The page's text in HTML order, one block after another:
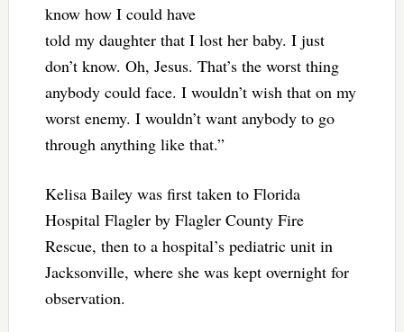
know how I could have
told my daughter that I lost her baby. I just
don’t know. Oh, Jesus. That’s the worst thing
anybody could face. I wouldn’t wish that on my
worst enemy. I wouldn’t want anybody to go
through anything like that.”
Kelisa Bailey was first taken to Florida
Hospital Flagler by Flagler County Fire
Rescue, then to a hospital’s pediatric unit in
Jacksonville, where she was kept overnight for
observation.